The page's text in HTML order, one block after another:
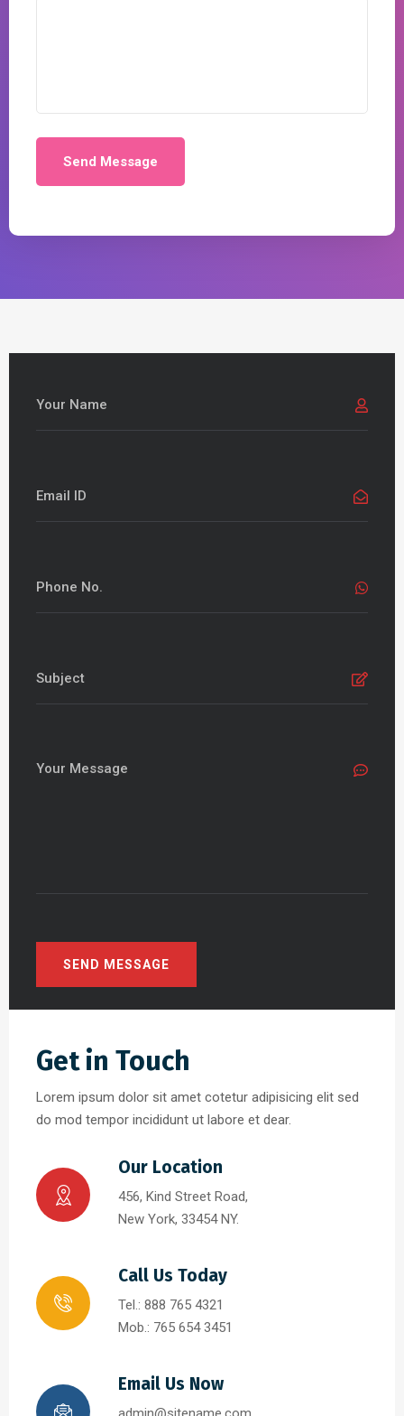
Get in Touch
Lorem ipsum dolor sit amet cotetur adipisicing elit sed
do mod tempor incididunt ut labore et dear.
Our Location
456, Kind Street Road,
New York, 33454 NY.
Call Us Today
Tel.: 888 765 4321
Mob.: 765 654 3451
Email Us Now